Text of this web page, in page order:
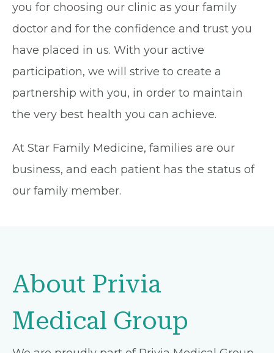
you for choosing our clinic as your family
doctor and for the confidence and trust you
have placed in us. With your active
participation, we will strive to create a
partnership with you, in order to maintain
the very best health you can achieve.
At Star Family Medicine, families are our
business, and each patient has the status of
our family member.
About Privia
Medical Group